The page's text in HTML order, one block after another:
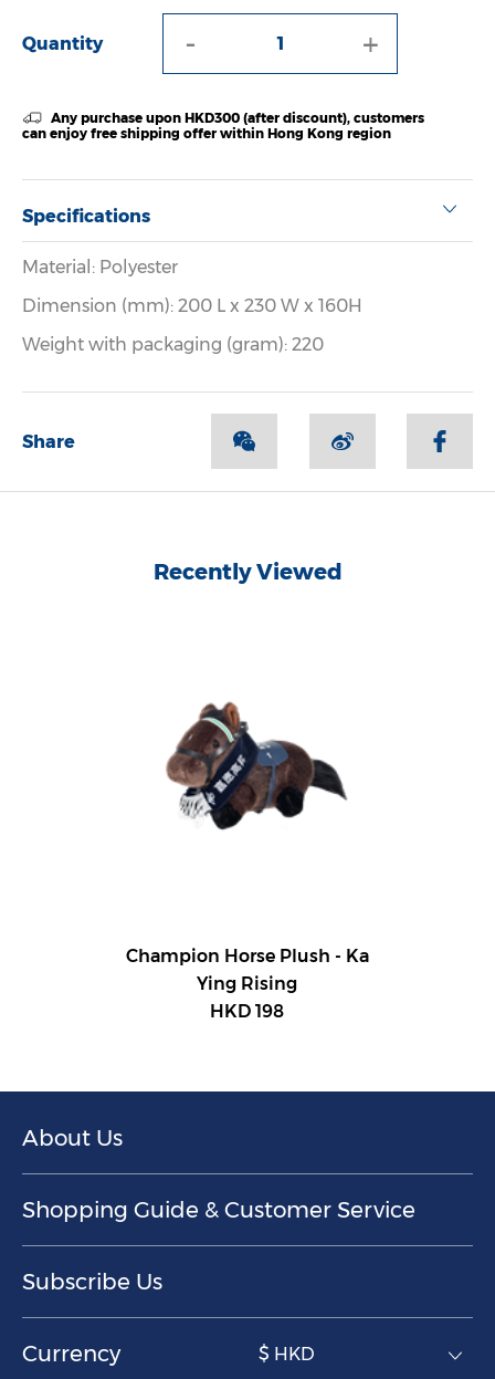
Quantity - +
Any purchase upon HKD300 (after discount), customers
can enjoy free shipping offer within Hong Kong region
Specifications
Material: Polyester
Dimension (mm): 200 L x 230 W x 160H
Weight with packaging (gram): 220
Share
Recently Viewed
Champion Horse Plush - Ka
Ying Rising
HKD 198
About Us
Shopping Guide & Customer Service
Subscribe Us
Currency $ HKD